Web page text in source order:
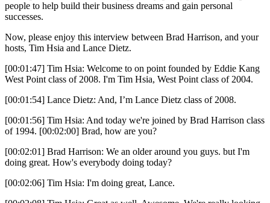
people to help build their business dreams and gain personal
successes.
Now, please enjoy this interview between Brad Harrison, and your
hosts, Tim Hsia and Lance Dietz.
[00:01:47] Tim Hsia: Welcome to on point founded by Eddie Kang
West Point class of 2008. I'm Tim Hsia, West Point class of 2004.
[00:01:54] Lance Dietz: And, I’m Lance Dietz class of 2008.
[00:01:56] Tim Hsia: And today we're joined by Brad Harrison class
of 1994. [00:02:00] Brad, how are you?
[00:02:01] Brad Harrison: We an older around you guys. but I'm
doing great. How's everybody doing today?
[00:02:06] Tim Hsia: I'm doing great, Lance.